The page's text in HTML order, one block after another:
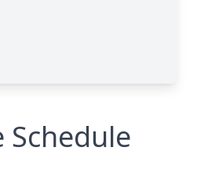
Schedule